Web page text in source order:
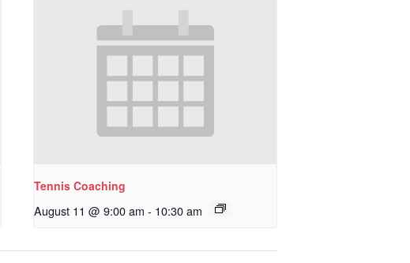
Tennis Coaching
August 11 @ 9:00 am - 10:30 am